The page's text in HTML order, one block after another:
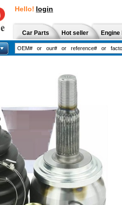
Hello! login
Car Parts Hot seller